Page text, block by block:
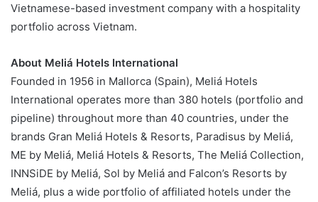
Vietnamese-based investment company with a hospitality
portfolio across Vietnam.
About Meliá Hotels International
Founded in 1956 in Mallorca (Spain), Meliá Hotels
International operates more than 380 hotels (portfolio and
pipeline) throughout more than 40 countries, under the
brands Gran Meliá Hotels & Resorts, Paradisus by Meliá,
ME by Meliá, Meliá Hotels & Resorts, The Meliá Collection,
INNSiDE by Meliá, Sol by Meliá and Falcon’s Resorts by
Meliá, plus a wide portfolio of affiliated hotels under the